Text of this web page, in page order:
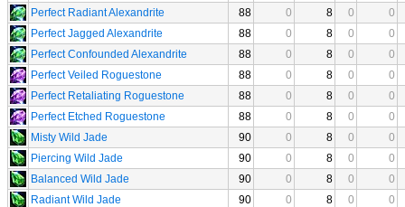
Perfect Radiant Alexandrite
88 0 8 0
0
Perfect Jagged Alexandrite
88 0 8 0
0
Perfect Confounded Alexandrite
88 0 8 0
0
Perfect Veiled Roguestone
88 0 8 0
0
Perfect Retaliating Roguestone
88 0 8 0
0
Perfect Etched Roguestone
88 0 8 0
0
Misty Wild Jade
90 0 8 0
0
Piercing Wild Jade
90 0 8 0
0
Balanced Wild Jade
90 0 8 0
0
Radiant Wild Jade
90 0 8 0
0